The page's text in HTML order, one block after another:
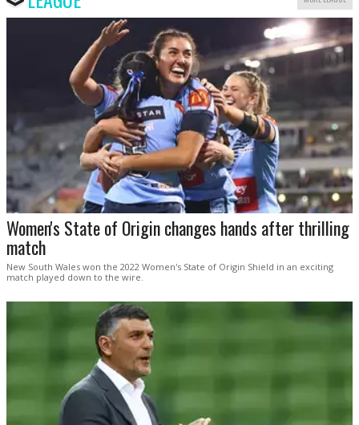
Women's State of Origin changes hands after thrilling
match
New South Wales won the 2022 Women's State of Origin Shield in an exciting
match played down to the wire.